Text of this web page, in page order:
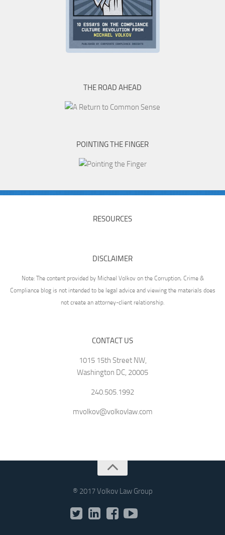
THE ROAD AHEAD
POINTING THE FINGER
RESOURCES
DISCLAIMER
Note: The content provided by Michael Volkov on the Corruption, Crime &
Compliance blog is not intended to be legal advice and viewing the materials does
not create an attorney-client relationship.
CONTACT US
1015 15th Street NW,
Washington DC, 20005
240.505.1992
mvolkov@volkovlaw.com
® 2017 Volkov Law Group